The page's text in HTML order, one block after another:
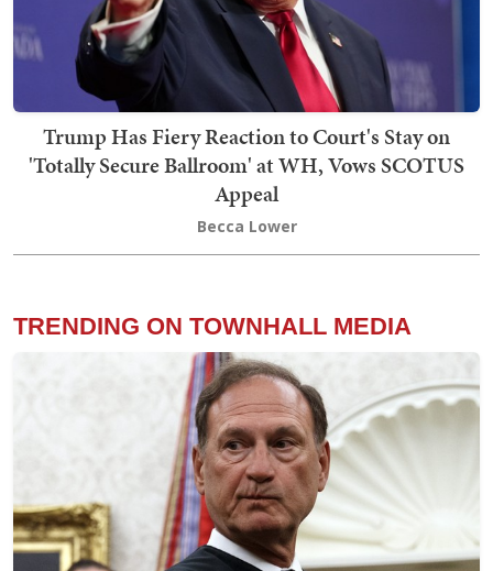
Trump Has Fiery Reaction to Court's Stay on
'Totally Secure Ballroom' at WH, Vows SCOTUS
Appeal
Becca Lower
TRENDING ON TOWNHALL MEDIA